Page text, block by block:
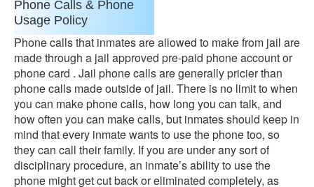
Phone Calls & Phone
Usage Policy
Phone calls that inmates are allowed to make from jail are
made through a jail approved pre-paid phone account or
phone card . Jail phone calls are generally pricier than
phone calls made outside of jail. There is no limit to when
you can make phone calls, how long you can talk, and
how often you can make calls, but inmates should keep in
mind that every inmate wants to use the phone too, so
they can call their family. If you are under any sort of
disciplinary procedure, an inmate’s ability to use the
phone might get cut back or eliminated completely, as